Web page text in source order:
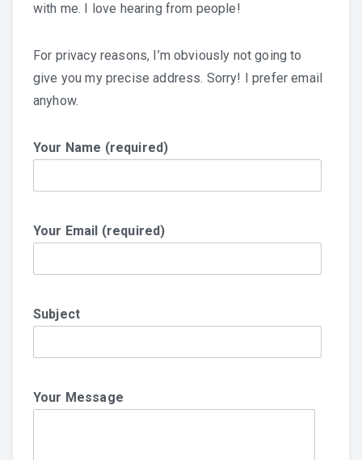
with me. I love hearing from people!
For privacy reasons, I’m obviously not going to
give you my precise address. Sorry! I prefer email
anyhow.
Your Name (required)
Your Email (required)
Subject
Your Message